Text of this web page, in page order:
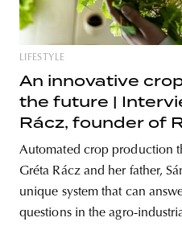
LIFESTYLE
An innovative
the future |
Rácz, founder of
Automated crop production
Gréta Rácz and her father,
unique system that can
questions in the agro-